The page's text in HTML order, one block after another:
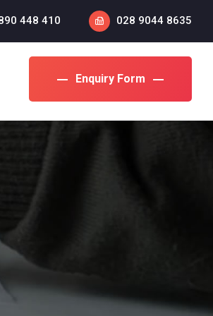
448 410 028 9044 8635
Enquiry Form